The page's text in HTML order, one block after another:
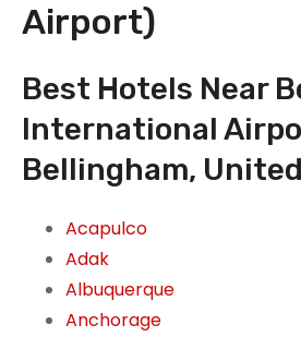
Airport)
Best Hotels Near
International
Bellingham,
Acapulco
Adak
Albuquerque
Anchorage